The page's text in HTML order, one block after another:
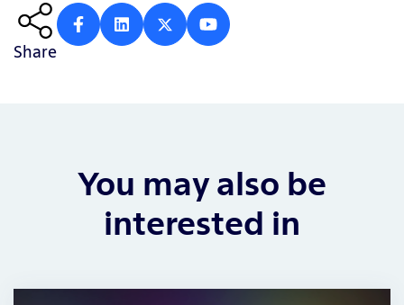
Share
You may also be
interested in